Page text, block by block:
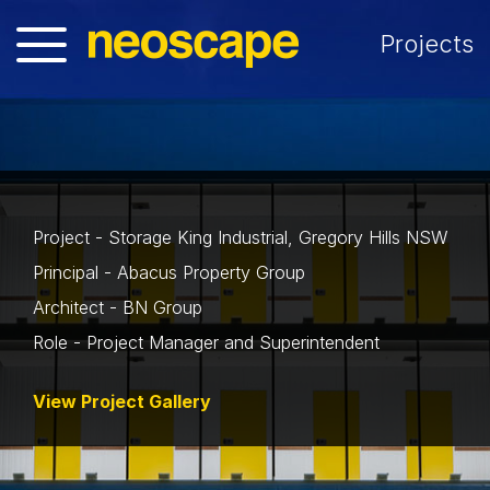
Projects
Project - Storage King Industrial, Gregory Hills NSW
Principal - Abacus Property Group
Architect - BN Group
Role - Project Manager and Superintendent
View Project Gallery